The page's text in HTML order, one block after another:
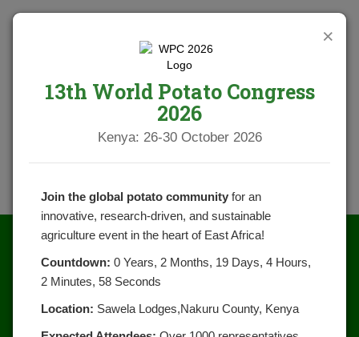
×
13th World Potato Congress
2026
Kenya: 26-30 October 2026
Join the global potato community for an
innovative, research-driven, and sustainable
agriculture event in the heart of East Africa!
Countdown: 0 Years, 2 Months, 19 Days, 4 Hours,
2 Minutes, 58 Seconds
Location: Sawela Lodges,Nakuru County, Kenya